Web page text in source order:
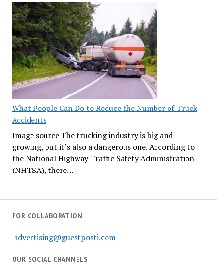
What People Can Do to Reduce the Number of Truck
Accidents
Image source The trucking industry is big and
growing, but it’s also a dangerous one. According to
the National Highway Traffic Safety Administration
(NHTSA), there…
FOR COLLABORATION
advertising@guestposti.com
OUR SOCIAL CHANNELS